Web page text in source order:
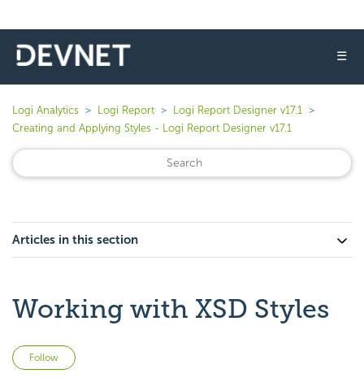
☰
Logi Analytics Logi Report
Logi Report Designer v17.1
Creating and Applying Styles - Logi Report Designer v17.1
Articles in this section
Working with XSD Styles
Follow